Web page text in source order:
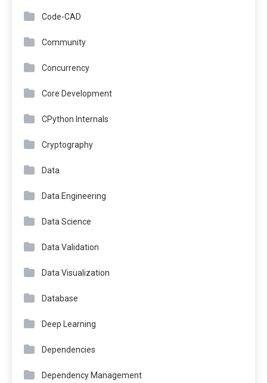
Code-CAD
Community
Concurrency
Core Development
CPython Internals
Cryptography
Data
Data Engineering
Data Science
Data Validation
Data Visualization
Database
Deep Learning
Dependencies
Dependency Management